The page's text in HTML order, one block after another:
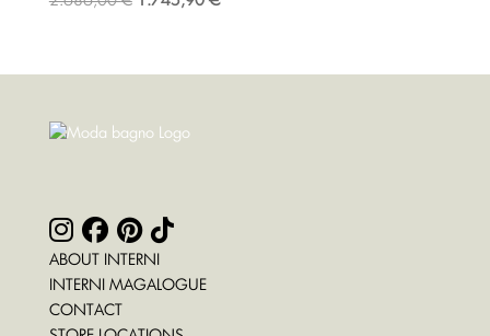
ABOUT INTERNI
INTERNI MAGALOGUE
CONTACT